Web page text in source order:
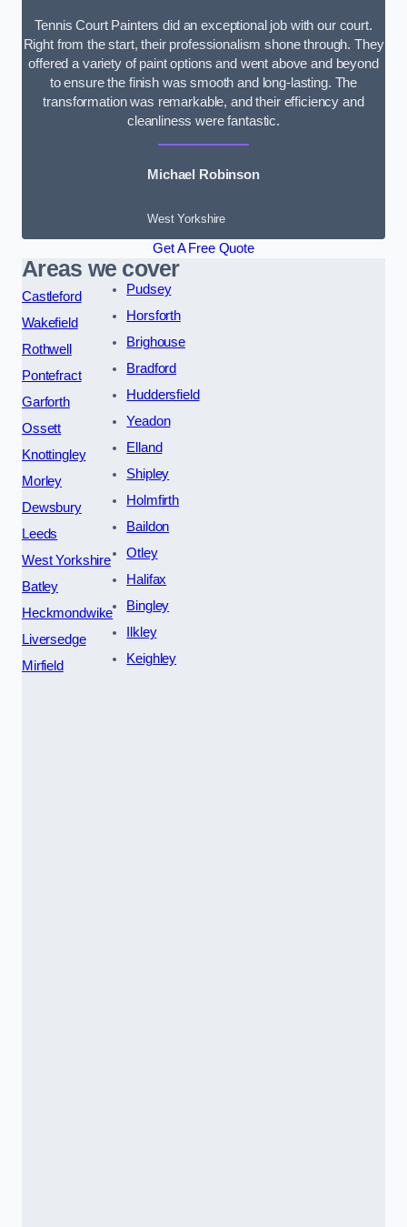
Tennis Court Painters did an exceptional job with our court.
Right from the start, their professionalism shone through. They
offered a variety of paint options and went above and beyond
to ensure the finish was smooth and long-lasting. The
transformation was remarkable, and their efficiency and
cleanliness were fantastic.
Michael Robinson
West Yorkshire
Get A Free Quote
Areas we cover
Castleford
Wakefield
Rothwell
Pontefract
Garforth
Ossett
Knottingley
Morley
Dewsbury
Leeds
West Yorkshire
Batley
Heckmondwike
Liversedge
Mirfield
Pudsey
Horsforth
Brighouse
Bradford
Huddersfield
Yeadon
Elland
Shipley
Holmfirth
Baildon
Otley
Halifax
Bingley
Ilkley
Keighley